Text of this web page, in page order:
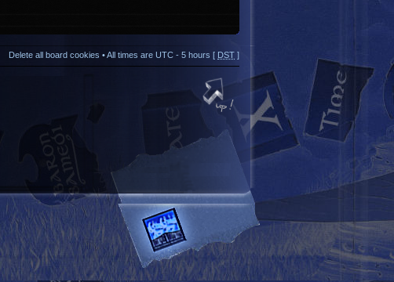
Delete all board cookies • All times are UTC - 5 hours [ DST ]